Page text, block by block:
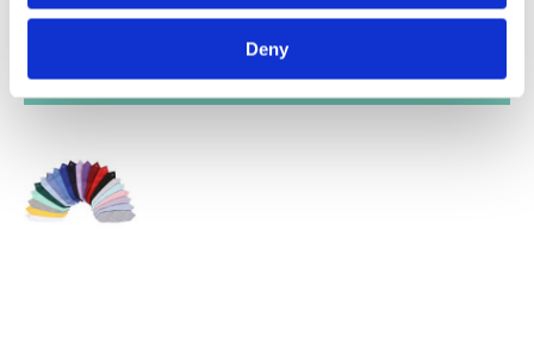
Deny
RECENTLY VIEWED (1)